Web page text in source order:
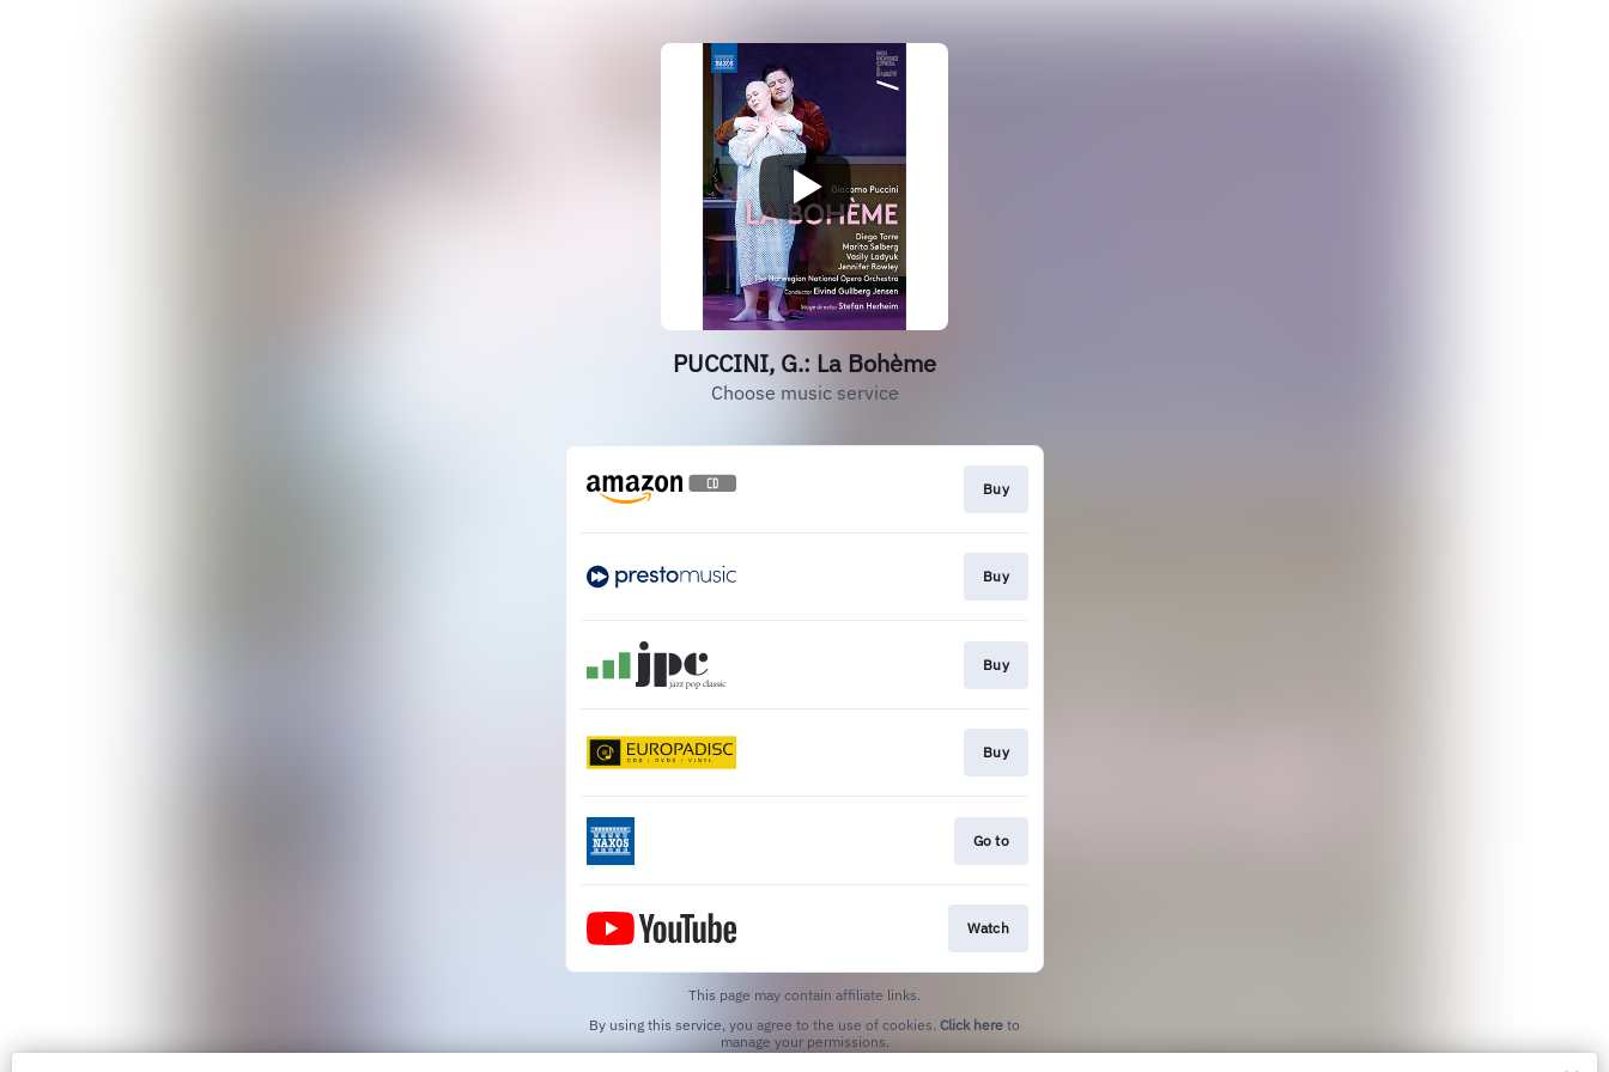
PUCCINI, G.: La Bohème
Choose music service
Buy
Buy
Buy
Buy
Go to
Watch
This page may contain affiliate links.
By using this service, you agree to the use of cookies. Click here to
manage your permissions.